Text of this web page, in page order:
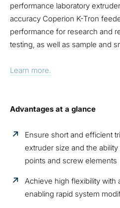
performance laboratory
accuracy Coperion K-Tron
performance for research and
testing, as well as sample and
Learn more.
Advantages at a glance
Ensure short and efficient
extruder size and the
points and screw elements
Achieve high flexibility with
enabling rapid system